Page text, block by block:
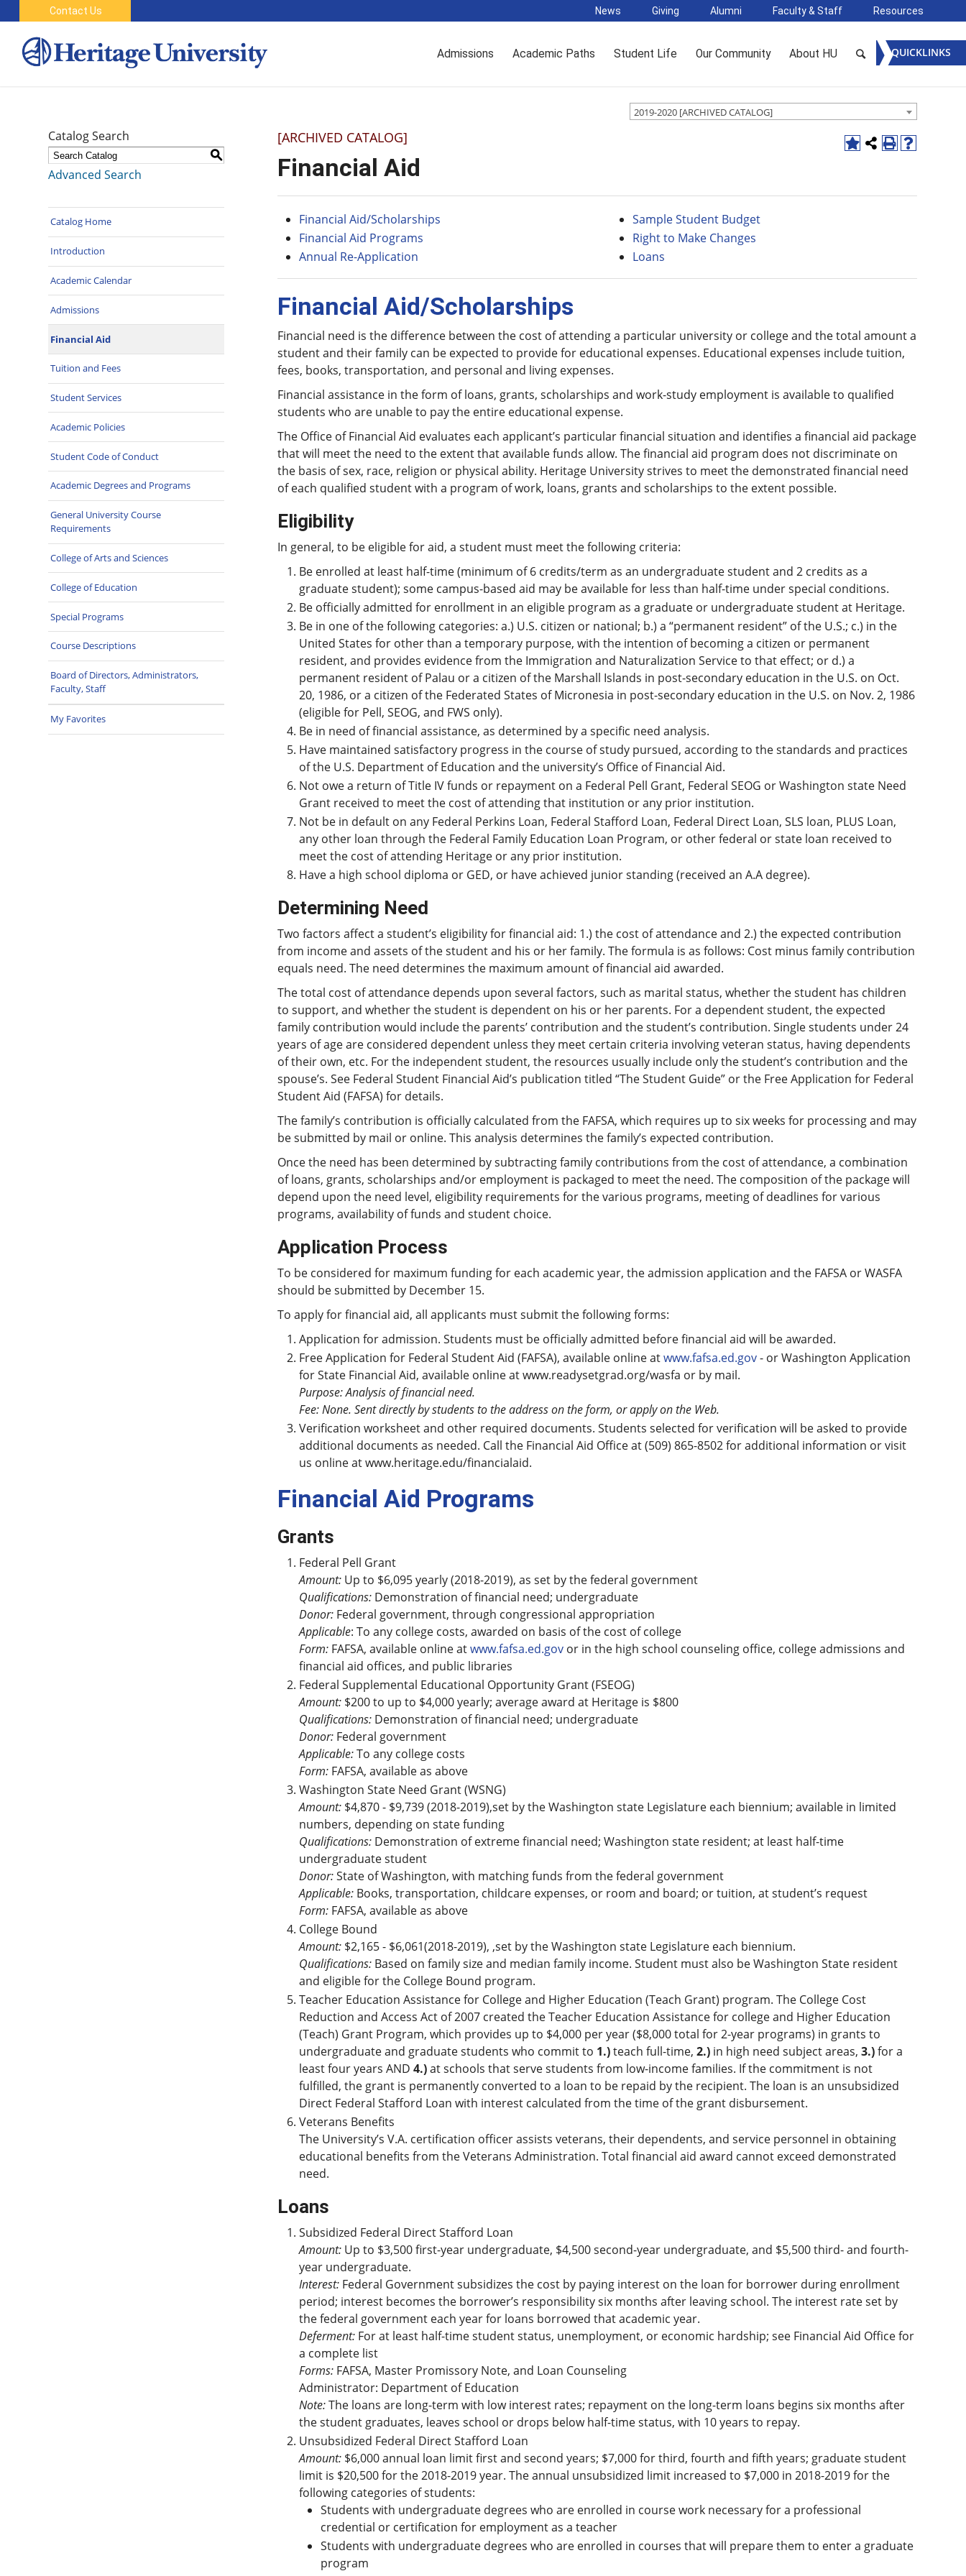
News Giving Alumni Faculty & Staff Resources
Contact Us
Admissions Academic Paths Student Life Our Community About HU
2019-2020 [ARCHIVED CATALOG]
Catalog Search
S
Advanced Search
Catalog Home
Introduction
Academic Calendar
Admissions
Financial Aid
Tuition and Fees
Student Services
Academic Policies
Student Code of Conduct
Academic Degrees and Programs
General University Course
Requirements
College of Arts and Sciences
College of Education
Special Programs
Course Descriptions
Board of Directors, Administrators,
Faculty, Staff
My Favorites
[ARCHIVED CATALOG]
Financial Aid
Financial Aid/Scholarships
Financial Aid Programs
Annual Re-Application
Sample Student Budget
Right to Make Changes
Loans
Financial Aid/Scholarships
Financial need is the difference between the cost of attending a particular university or college and the total amount a
student and their family can be expected to provide for educational expenses. Educational expenses include tuition,
fees, books, transportation, and personal and living expenses.
Financial assistance in the form of loans, grants, scholarships and work-study employment is available to qualified
students who are unable to pay the entire educational expense.
The Office of Financial Aid evaluates each applicant’s particular financial situation and identifies a financial aid package
that will meet the need to the extent that available funds allow. The financial aid program does not discriminate on
the basis of sex, race, religion or physical ability. Heritage University strives to meet the demonstrated financial need
of each qualified student with a program of work, loans, grants and scholarships to the extent possible.
Eligibility
In general, to be eligible for aid, a student must meet the following criteria:
Be enrolled at least half-time (minimum of 6 credits/term as an undergraduate student and 2 credits as a
graduate student); some campus-based aid may be available for less than half-time under special conditions.
Be officially admitted for enrollment in an eligible program as a graduate or undergraduate student at Heritage.
Be in one of the following categories: a.) U.S. citizen or national; b.) a “permanent resident” of the U.S.; c.) in the
United States for other than a temporary purpose, with the intention of becoming a citizen or permanent
resident, and provides evidence from the Immigration and Naturalization Service to that effect; or d.) a
permanent resident of Palau or a citizen of the Marshall Islands in post-secondary education in the U.S. on Oct.
20, 1986, or a citizen of the Federated States of Micronesia in post-secondary education in the U.S. on Nov. 2, 1986
(eligible for Pell, SEOG, and FWS only).
Be in need of financial assistance, as determined by a specific need analysis.
Have maintained satisfactory progress in the course of study pursued, according to the standards and practices
of the U.S. Department of Education and the university’s Office of Financial Aid.
Not owe a return of Title IV funds or repayment on a Federal Pell Grant, Federal SEOG or Washington state Need
Grant received to meet the cost of attending that institution or any prior institution.
Not be in default on any Federal Perkins Loan, Federal Stafford Loan, Federal Direct Loan, SLS loan, PLUS Loan,
any other loan through the Federal Family Education Loan Program, or other federal or state loan received to
meet the cost of attending Heritage or any prior institution.
Have a high school diploma or GED, or have achieved junior standing (received an A.A degree).
Determining Need
Two factors affect a student’s eligibility for financial aid: 1.) the cost of attendance and 2.) the expected contribution
from income and assets of the student and his or her family. The formula is as follows: Cost minus family contribution
equals need. The need determines the maximum amount of financial aid awarded.
The total cost of attendance depends upon several factors, such as marital status, whether the student has children
to support, and whether the student is dependent on his or her parents. For a dependent student, the expected
family contribution would include the parents’ contribution and the student’s contribution. Single students under 24
years of age are considered dependent unless they meet certain criteria involving veteran status, having dependents
of their own, etc. For the independent student, the resources usually include only the student’s contribution and the
spouse’s. See Federal Student Financial Aid’s publication titled “The Student Guide” or the Free Application for Federal
Student Aid (FAFSA) for details.
The family’s contribution is officially calculated from the FAFSA, which requires up to six weeks for processing and may
be submitted by mail or online. This analysis determines the family’s expected contribution.
Once the need has been determined by subtracting family contributions from the cost of attendance, a combination
of loans, grants, scholarships and/or employment is packaged to meet the need. The composition of the package will
depend upon the need level, eligibility requirements for the various programs, meeting of deadlines for various
programs, availability of funds and student choice.
Application Process
To be considered for maximum funding for each academic year, the admission application and the FAFSA or WASFA
should be submitted by December 15.
To apply for financial aid, all applicants must submit the following forms:
Application for admission. Students must be officially admitted before financial aid will be awarded.
Free Application for Federal Student Aid (FAFSA), available online atwww.fafsa.ed.gov- or Washington Application
for State Financial Aid, available online at www.readysetgrad.org/wasfa or by mail.
Purpose: Analysis of financial need.
Fee: None. Sent directly by students to the address on the form, or apply on the Web.
Verification worksheet and other required documents. Students selected for verification will be asked to provide
additional documents as needed. Call the Financial Aid Office at (509) 865-8502 for additional information or visit
us online at www.heritage.edu/financialaid.
Financial Aid Programs
Grants
Federal Pell Grant
Amount: Up to $6,095 yearly (2018-2019), as set by the federal government
Qualifications: Demonstration of financial need; undergraduate
Donor: Federal government, through congressional appropriation
Applicable: To any college costs, awarded on basis of the cost of college
Form: FAFSA, available online atwww.fafsa.ed.gov or in the high school counseling office, college admissions and
financial aid offices, and public libraries
Federal Supplemental Educational Opportunity Grant (FSEOG)
Amount: $200 to up to $4,000 yearly; average award at Heritage is $800
Qualifications: Demonstration of financial need; undergraduate
Donor: Federal government
Applicable:To any college costs
Form: FAFSA, available as above
Washington State Need Grant (WSNG)
Amount: $4,870 - $9,739 (2018-2019),set by the Washington state Legislature each biennium; available in limited
numbers, depending on state funding
Qualifications: Demonstration of extreme financial need; Washington state resident; at least half-time
undergraduate student
Donor:State of Washington, with matching funds from the federal government
Applicable: Books, transportation, childcare expenses, or room and board; or tuition, at student’s request
Form: FAFSA, available as above
College Bound
Amount: $2,165 - $6,061(2018-2019), ,set by the Washington state Legislature each biennium.
Qualifications: Based on family size and median family income. Student must also be Washington State resident
and eligible for the College Bound program.
Teacher Education Assistance for College and Higher Education (Teach Grant) program. The College Cost
Reduction and Access Act of 2007 created the Teacher Education Assistance for college and Higher Education
(Teach) Grant Program, which provides up to $4,000 per year ($8,000 total for 2-year programs) in grants to
undergraduate and graduate students who commit to 1.)teach full-time, 2.) in high need subject areas, 3.)for a
least four years AND 4.)at schools that serve students from low-income families. If the commitment is not
fulfilled, the grant is permanently converted to a loan to be repaid by the recipient. The loan is an unsubsidized
Direct Federal Stafford Loan with interest calculated from the time of the grant disbursement.
Veterans Benefits
The University’s V.A. certification officer assists veterans, their dependents, and service personnel in obtaining
educational benefits from the Veterans Administration. Total financial aid award cannot exceed demonstrated
need.
Loans
Subsidized Federal Direct Stafford Loan
Amount: Up to $3,500 first-year undergraduate, $4,500 second-year undergraduate, and $5,500 third- and fourth-
year undergraduate.
Interest: Federal Government subsidizes the cost by paying interest on the loan for borrower during enrollment
period; interest becomes the borrower’s responsibility six months after leaving school. The interest rate set by
the federal government each year for loans borrowed that academic year.
Deferment: For at least half-time student status, unemployment, or economic hardship; see Financial Aid Office for
a complete list
Forms: FAFSA, Master Promissory Note, and Loan Counseling
Administrator: Department of Education
Note:The loans are long-term with low interest rates; repayment on the long-term loans begins six months after
the student graduates, leaves school or drops below half-time status, with 10 years to repay.
Unsubsidized Federal Direct Stafford Loan
Amount: $6,000 annual loan limit first and second years; $7,000 for third, fourth and fifth years; graduate student
limit is $20,500 for the 2018-2019 year. The annual unsubsidized limit increased to $7,000 in 2018-2019 for the
following categories of students:
Students with undergraduate degrees who are enrolled in course work necessary for a professional
credential or certification for employment as a teacher
Students with undergraduate degrees who are enrolled in courses that will prepare them to enter a graduate
program
QUICKLINKS